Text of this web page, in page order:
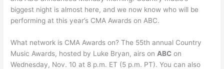
biggest night is almost here, and we now know who will be
performing at this year’s CMA Awards on ABC.
What network is CMA Awards on? The 55th annual Country
Music Awards, hosted by Luke Bryan, airs on ABC on
Wednesday, Nov. 10 at 8 p.m. ET (5 p.m. PT). You can also